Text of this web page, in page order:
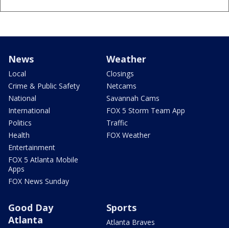
News
Local
Crime & Public Safety
National
International
Politics
Health
Entertainment
FOX 5 Atlanta Mobile
Apps
FOX News Sunday
Weather
Closings
Netcams
Savannah Cams
FOX 5 Storm Team App
Traffic
FOX Weather
Good Day
Atlanta
Sports
Atlanta Braves